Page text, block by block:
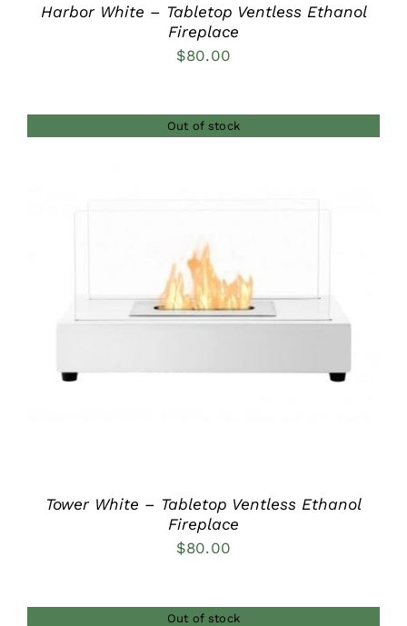
Harbor White – Tabletop Ventless Ethanol
Fireplace
$80.00
Out of stock
DETAILS
Tower White – Tabletop Ventless Ethanol
Fireplace
$80.00
Out of stock